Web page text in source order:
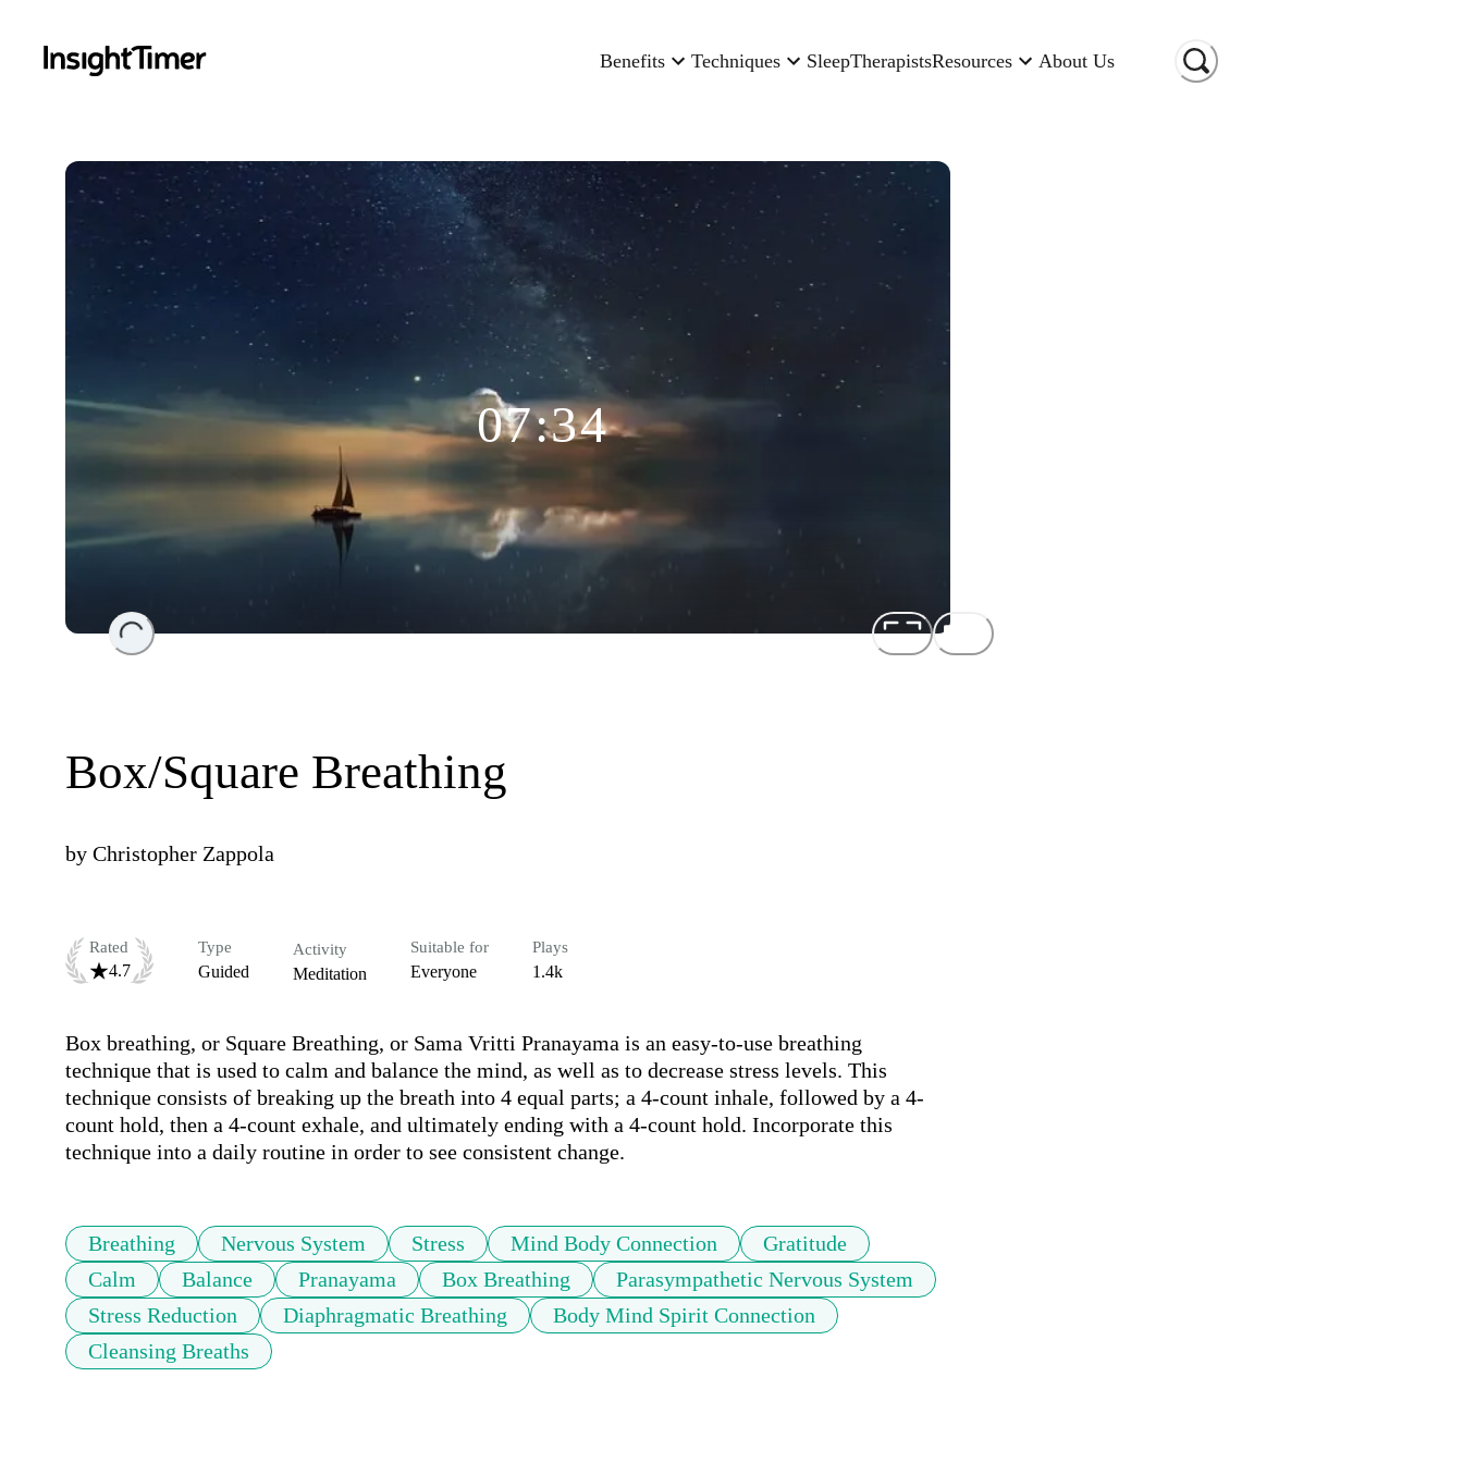
Benefits Techniques SleepTherapistsResources About Us
Loading...
07:34
Box/Square Breathing
by Christopher Zappola
Rated
4.7
Type
Guided
Activity
Meditation
Suitable for
Everyone
Plays
1.4k
Box breathing, or Square Breathing, or Sama Vritti Pranayama is an easy-to-use breathing
technique that is used to calm and balance the mind, as well as to decrease stress levels. This
technique consists of breaking up the breath into 4 equal parts; a 4-count inhale, followed by a 4-
count hold, then a 4-count exhale, and ultimately ending with a 4-count hold. Incorporate this
technique into a daily routine in order to see consistent change.
Breathing Nervous System Stress Mind Body Connection
Gratitude
Calm
Balance Pranayama Box Breathing
Parasympathetic Nervous System
Stress Reduction
Diaphragmatic Breathing
Body Mind Spirit Connection
Cleansing Breaths